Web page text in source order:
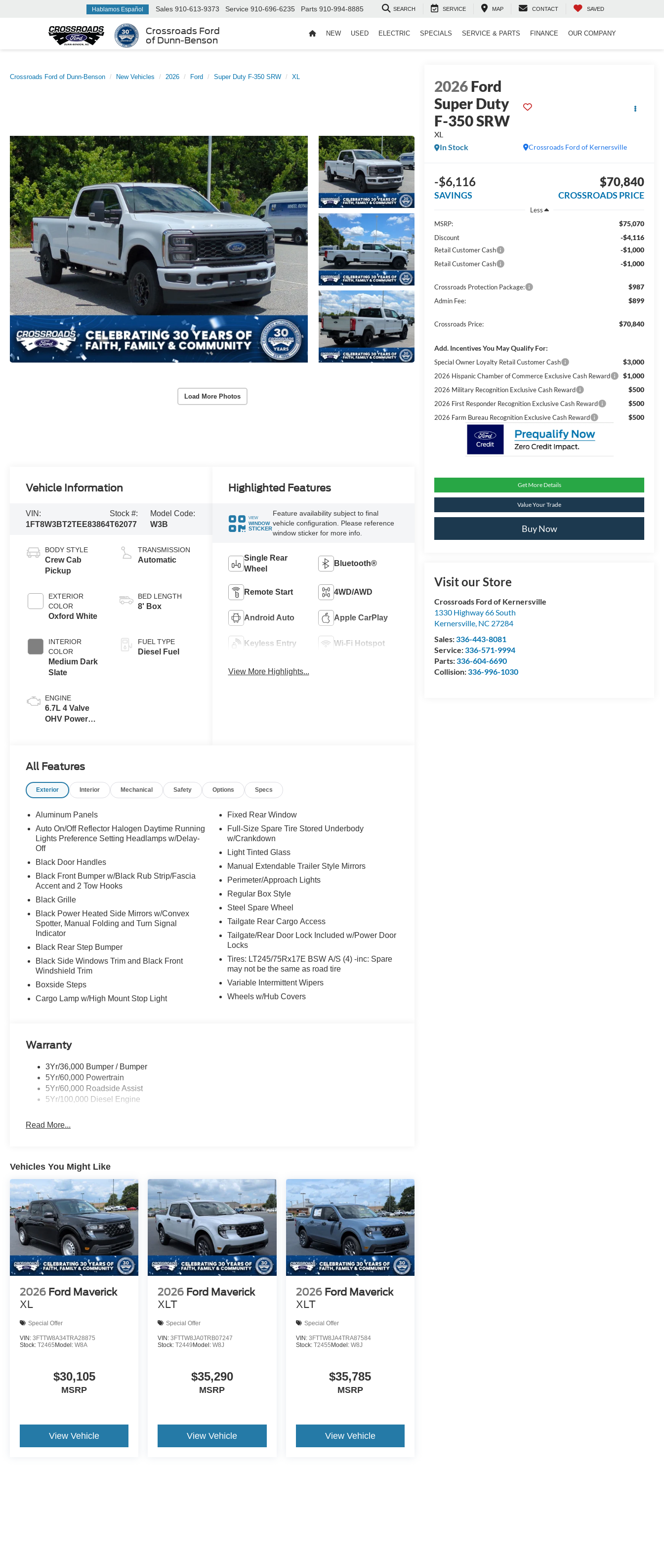
Crossroads Ford
of Dunn-Benson
Hablamos Español Sales 910-613-9373 Service 910-696-6235 Parts 910-994-8885 SEARCH SERVICE MAP CONTACT SAVED
NEW USED ELECTRIC SPECIALS SERVICE & PARTS FINANCE OUR COMPANY
Crossroads Ford of Dunn-Benson New Vehicles 2026 Ford Super Duty F-350 SRW XL
Load More Photos
2026Ford
Super Duty
F-350 SRW
XL
Crossroads Ford of Kernersville
In Stock
-$6,116
SAVINGS
$70,840
CROSSROADS PRICE
Less
MSRP:
$75,070
Discount -$4,116
Retail Customer Cash -$1,000
Retail Customer Cash -$1,000
Crossroads Protection Package: $987
Admin Fee: $899
Crossroads Price: $70,840
Add. Incentives You May Qualify For:
Special Owner Loyalty Retail Customer Cash $3,000
2026 Hispanic Chamber of Commerce Exclusive Cash Reward $1,000
2026 Military Recognition Exclusive Cash Reward $500
2026 First Responder Recognition Exclusive Cash Reward $500
2026 Farm Bureau Recognition Exclusive Cash Reward $500
Get More Details
Value Your Trade
Buy Now
Visit our Store
Crossroads Ford of Kernersville
1330 Highway 66 South
Kernersville, NC 27284
Sales:336-443-8081
Service:336-571-9994
Parts:336-604-6690
Collision:336-996-1030
Vehicle Information
VIN:
1FT8W3BT2TEE83864
Stock #:
T62077
Model Code:
W3B
BODY STYLE
Crew Cab
Pickup
EXTERIOR
COLOR
Oxford White
INTERIOR
COLOR
Medium Dark
Slate
ENGINE
6.7L 4 Valve
OHV Power
TRANSMISSION
Automatic
BED LENGTH
8' Box
FUEL TYPE
Diesel Fuel
Highlighted Features
VIEW
WINDOW
STICKER
Feature availability subject to final
vehicle configuration. Please reference
window sticker for more info.
Single Rear
Wheel
Bluetooth®
Remote Start 4WD/AWD
Android Auto Apple CarPlay
Keyless Entry Wi-Fi Hotspot
View More Highlights...
All Features
Exterior Interior Mechanical Safety Options Specs
Aluminum Panels
Auto On/Off Reflector Halogen Daytime Running
Lights Preference Setting Headlamps w/Delay-
Off
Black Door Handles
Black Front Bumper w/Black Rub Strip/Fascia
Accent and 2 Tow Hooks
Black Grille
Black Power Heated Side Mirrors w/Convex
Spotter, Manual Folding and Turn Signal
Indicator
Black Rear Step Bumper
Black Side Windows Trim and Black Front
Windshield Trim
Boxside Steps
Cargo Lamp w/High Mount Stop Light
Fixed Rear Window
Full-Size Spare Tire Stored Underbody
w/Crankdown
Light Tinted Glass
Manual Extendable Trailer Style Mirrors
Perimeter/Approach Lights
Regular Box Style
Steel Spare Wheel
Tailgate Rear Cargo Access
Tailgate/Rear Door Lock Included w/Power Door
Locks
Tires: LT245/75Rx17E BSW A/S (4) -inc: Spare
may not be the same as road tire
Variable Intermittent Wipers
Wheels w/Hub Covers
Warranty
3Yr/36,000 Bumper / Bumper
5Yr/60,000 Powertrain
5Yr/60,000 Roadside Assist
5Yr/100,000 Diesel Engine
Read More...
Vehicles You Might Like
2026 Ford Maverick
XL
Special Offer
VIN: 3FTTW8A34TRA28875
Stock: T2465Model: W8A
$30,105
MSRP
View Vehicle
2026 Ford Maverick
XLT
Special Offer
VIN:3FTTW8JA0TRB07247
Stock:T2449Model:W8J
$35,290
MSRP
View Vehicle
2026 Ford Maverick
XLT
Special Offer
VIN: 3FTTW8JA4TRA87584
Stock: T2455Model: W8J
$35,785
MSRP
View Vehicle